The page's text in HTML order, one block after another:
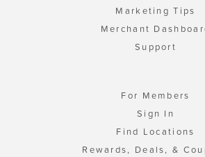
Marketing Tips
Merchant
Support
For Members
Sign In
Find Locations
Rewards, Deals, &